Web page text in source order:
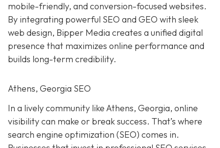
mobile-friendly, and conversion-focused websites.
By integrating powerful SEO and GEO with sleek
web design, Bipper Media creates a unified digital
presence that maximizes online performance and
builds long-term credibility.
Athens, Georgia SEO
In a livelycommunity likeAthens, Georgia, online
visibility can make or break success. That’s where
search engine optimization (SEO) comes in.